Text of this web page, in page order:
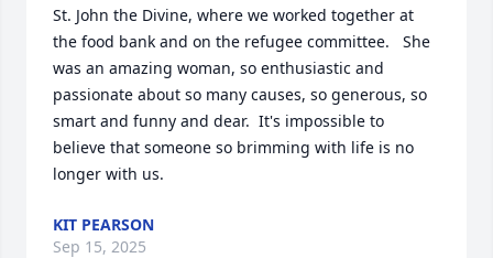
St. John the Divine, where we worked together at
the food bank and on the refugee committee.   She
was an amazing woman, so enthusiastic and
passionate about so many causes, so generous, so
smart and funny and dear.  It's impossible to
believe that someone so brimming with life is no
longer with us.
KIT PEARSON
Sep 15, 2025